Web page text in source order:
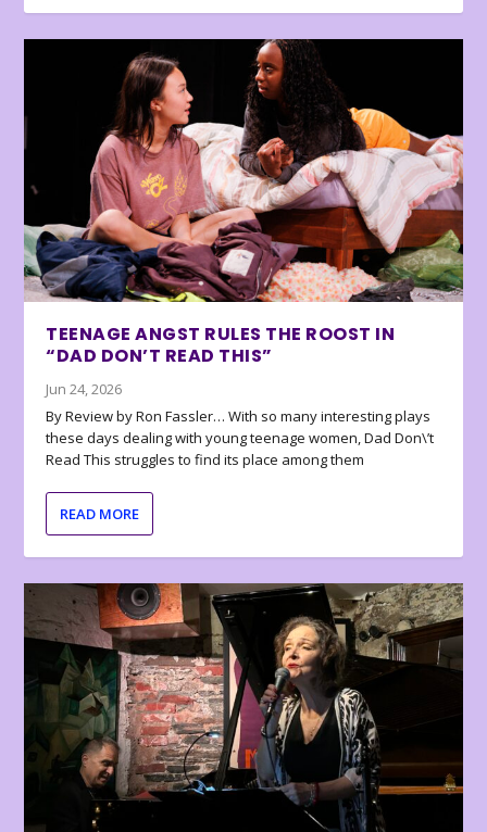
TEENAGE ANGST RULES THE ROOST IN
“DAD DON’T READ THIS”
Jun 24, 2026
By Review by Ron Fassler… With so many interesting plays
these days dealing with young teenage women, Dad Don\’t
Read This struggles to find its place among them
READ MORE